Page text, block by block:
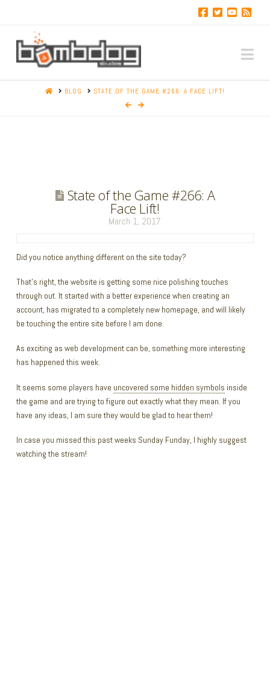
HOMEBLOG STATE OF THE GAME #266: A FACE LIFT!
State of the Game #266: A
Face Lift!
March 1, 2017
Did you notice anything different on the site today?
That’s right, the website is getting some nice polishing touches
through out. It started with a better experience when creating an
account, has migrated to a completely new homepage, and will likely
be touching the entire site before I am done.
As exciting as web development can be, something more interesting
has happened this week.
It seems some players have uncovered some hidden symbols inside
the game and are trying to figure out exactly what they mean. If you
have any ideas, I am sure they would be glad to hear them!
In case you missed this past weeks Sunday Funday, I highly suggest
watching the stream!